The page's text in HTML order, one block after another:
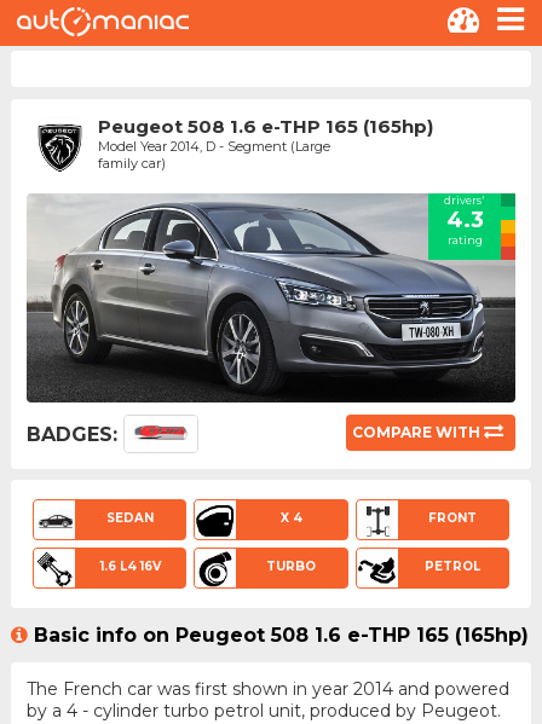
Peugeot 508 1.6 e-THP 165 (165hp)
Model Year 2014, D - Segment (Large
family car)
drivers'
4.3
rating
BADGES: COMPARE WITH
SEDAN X 4 FRONT
1.6 L4 16V TURBO PETROL
Basic info on Peugeot 508 1.6 e-THP 165 (165hp)
The French car was first shown in year 2014 and powered
by a 4 - cylinder turbo petrol unit, produced by Peugeot.